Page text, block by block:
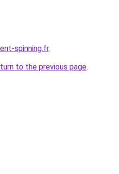
spinning.fr.
to the previous page.